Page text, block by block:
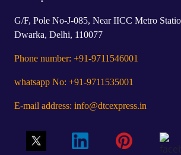
G/F, Pole No-J-085, Near IICC Metro
Dwarka, Delhi, 110077
Phone number: +91-9711546001
whatsapp No: +91-9711535001
E-mail address: info@dtcexpress.in